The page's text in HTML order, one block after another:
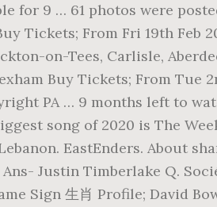
for 9 … 61 photos were
Tickets; From Fri 19th Feb
on-Tees, Carlisle,
Buy Tickets; From Tue
PA … 9 months left to
song of 2020 is The
EastEnders. About
Justin Timberlake Q.
Sign 生肖 Profile; David